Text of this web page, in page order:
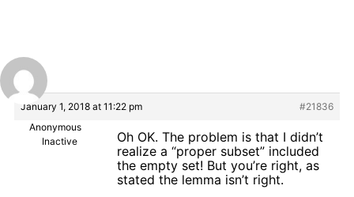
January 1, 2018 at 11:22 pm
#21836
Anonymous
Inactive
Oh OK. The problem is that I didn’t
realize a “proper subset” included
the empty set! But you’re right, as
stated the lemma isn’t right.